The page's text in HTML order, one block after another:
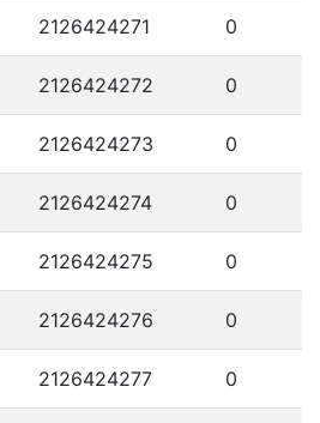
2126424271 0
2126424272 0
2126424273 0
2126424274 0
2126424275 0
2126424276 0
2126424277 0